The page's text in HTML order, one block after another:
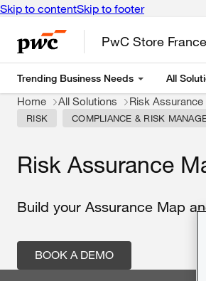
Skip to contentSkip to footer
PwC Store France
Trending Business Needs All
Home All Solutions Risk
RISK COMPLIANCE & RISK
Risk Assurance
Build your Assurance Map
BOOK A DEMO